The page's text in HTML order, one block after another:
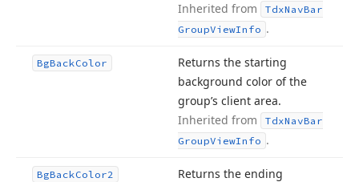
Inherited from
TdxNavBar
GroupViewInfo .
BgBackColor
Returns the starting
background color of the
group’s client area.
Inherited from
TdxNavBar
GroupViewInfo .
BgBackColor2
Returns the ending